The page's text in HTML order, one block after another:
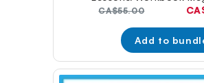
Original
CA$55.00
Add to